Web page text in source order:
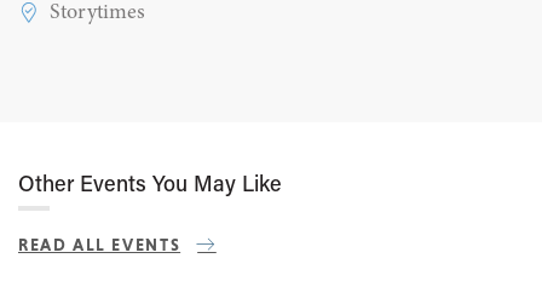
Storytimes
Other Events You May Like
READ ALL EVENTS